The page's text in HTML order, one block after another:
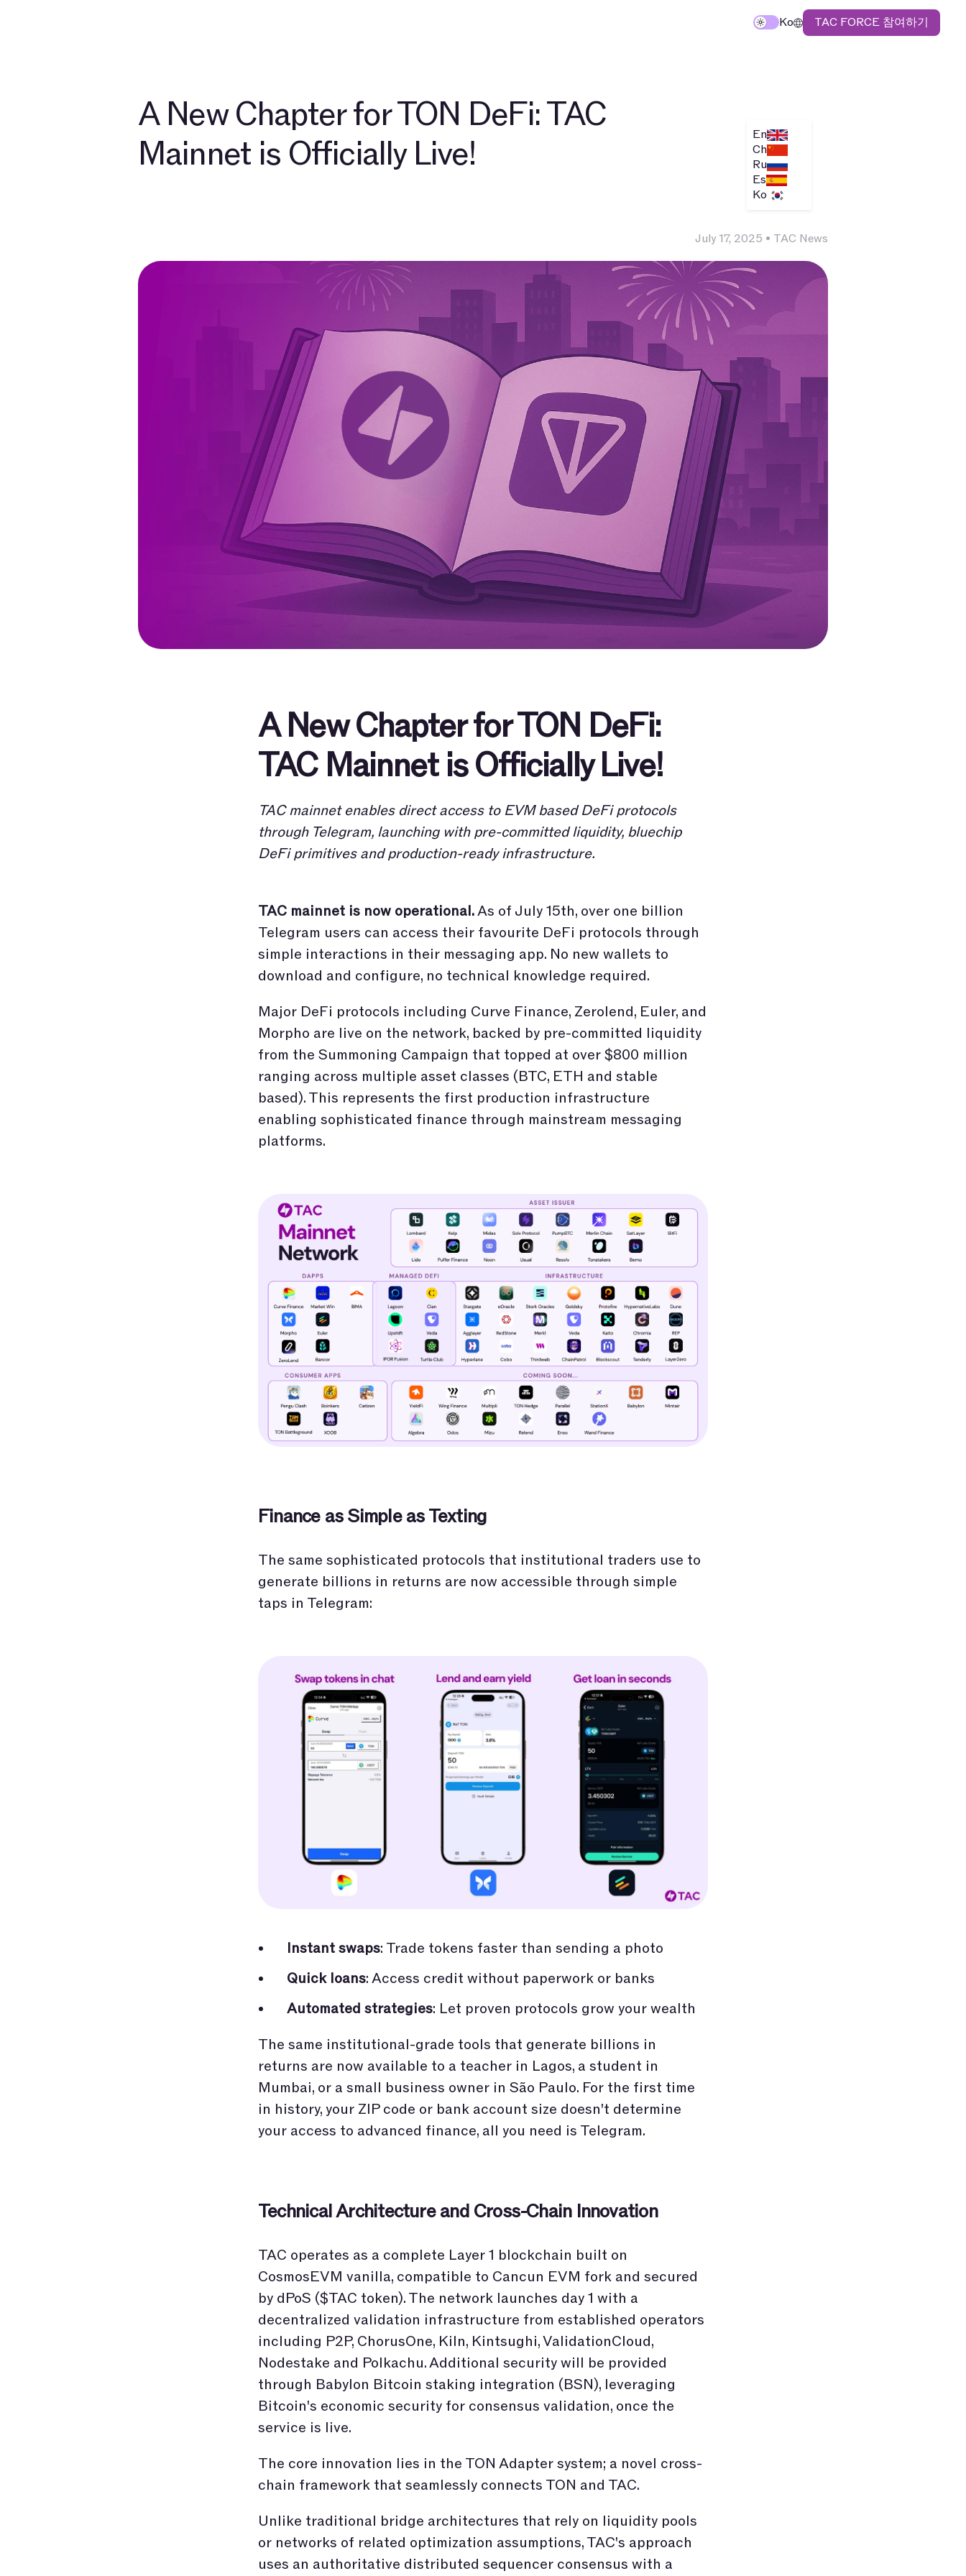
Ko
En
Ch
Ru
Es
Ko
TAC FORCE 참여하기
A New Chapter for TON DeFi: TAC
Mainnet is Officially Live!
July 17, 2025 • TAC News
A New Chapter for TON DeFi:
TAC Mainnet is Officially Live!
TAC mainnet enables direct access to EVM based DeFi protocols
through Telegram, launching with pre-committed liquidity, bluechip
DeFi primitives and production-ready infrastructure.
TAC mainnet is now operational.As of July 15th, over one billion
Telegram users can access their favourite DeFi protocols through
simple interactions in their messaging app. No new wallets to
download and configure, no technical knowledge required.
Major DeFi protocols including Curve Finance, Zerolend, Euler, and
Morpho are live on the network, backed by pre-committed liquidity
from the Summoning Campaign that topped at over $800 million
ranging across multiple asset classes (BTC, ETH and stable
based). This represents the first production infrastructure
enabling sophisticated finance through mainstream messaging
platforms.
Finance as Simple as Texting
The same sophisticated protocols that institutional traders use to
generate billions in returns are now accessible through simple
taps in Telegram:
Instant swaps: Trade tokens faster than sending a photo
Quick loans: Access credit without paperwork or banks
Automated strategies: Let proven protocols grow your wealth
The same institutional-grade tools that generate billions in
returns are now available to a teacher in Lagos, a student in
Mumbai, or a small business owner in São Paulo. For the first time
in history, your ZIP code or bank account size doesn't determine
your access to advanced finance, all you need is Telegram.
Technical Architecture and Cross-Chain Innovation
TAC operates as a complete Layer 1 blockchain built on
CosmosEVM vanilla, compatible to Cancun EVM fork and secured
by dPoS ($TAC token). The network launches day 1 with a
decentralized validation infrastructure from established operators
including P2P, ChorusOne, Kiln, Kintsughi, ValidationCloud,
Nodestake and Polkachu. Additional security will be provided
through Babylon Bitcoin staking integration (BSN), leveraging
Bitcoin's economic security for consensus validation, once the
service is live.
The core innovation lies in the TON Adapter system; a novel cross-
chain framework that seamlessly connects TON and TAC.
Unlike traditional bridge architectures that rely on liquidity pools
or networks of related optimization assumptions, TAC's approach
uses an authoritative distributed sequencer consensus with a